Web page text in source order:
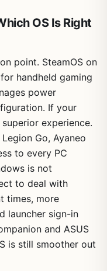
OS Is Right
point. SteamOS on
handheld gaming
power
If your
experience.
Go, Ayaneo
to every PC
is not
to deal with
times, more
launcher sign-in
and ASUS
is still smoother out